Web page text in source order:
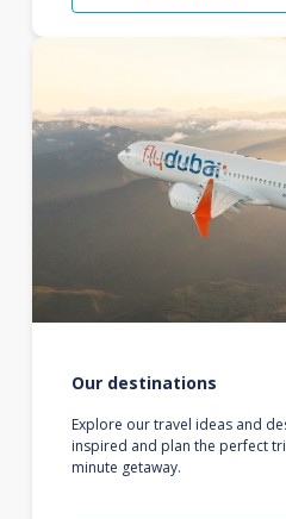
Our destinations
Explore our travel ideas and
inspired and plan the perfect
minute getaway.